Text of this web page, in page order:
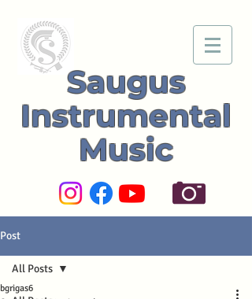
Saugus
Instrumental
Music
Post
All Posts
bgrigas6